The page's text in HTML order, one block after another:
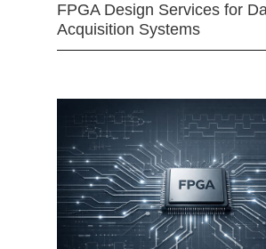
FPGA Design Services for
Acquisition Systems